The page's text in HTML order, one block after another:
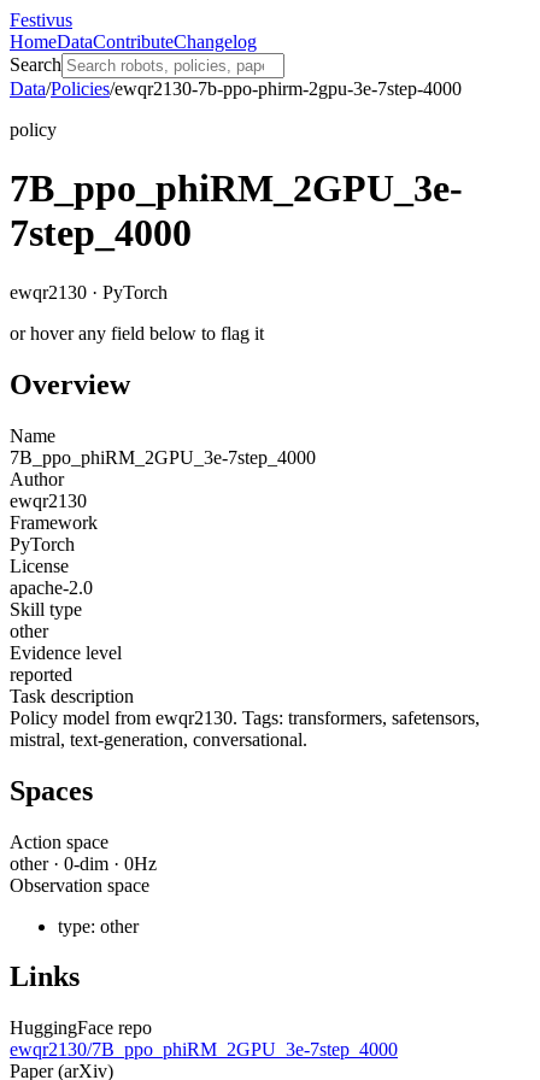
Festivus
HomeDataContributeChangelog
Search
Data/Policies/ewqr2130-7b-ppo-phirm-2gpu-3e-7step-4000
policy
7B_ppo_phiRM_2GPU_3e-
7step_4000
ewqr2130 · PyTorch
or hover any field below to flag it
Overview
Name
7B_ppo_phiRM_2GPU_3e-7step_4000
Author
ewqr2130
Framework
PyTorch
License
apache-2.0
Skill type
other
Evidence level
reported
Task description
Policy model from ewqr2130. Tags: transformers, safetensors,
mistral, text-generation, conversational.
Spaces
Action space
other· 0-dim · 0Hz
Observation space
type: other
Links
HuggingFace repo
ewqr2130/7B_ppo_phiRM_2GPU_3e-7step_4000
Paper (arXiv)